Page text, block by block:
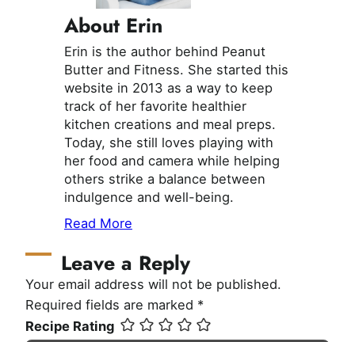
About Erin
Erin is the author behind Peanut
Butter and Fitness. She started this
website in 2013 as a way to keep
track of her favorite healthier
kitchen creations and meal preps.
Today, she still loves playing with
her food and camera while helping
others strike a balance between
indulgence and well-being.
Read More
Leave a Reply
Your email address will not be published.
Required fields are marked *
Recipe Rating